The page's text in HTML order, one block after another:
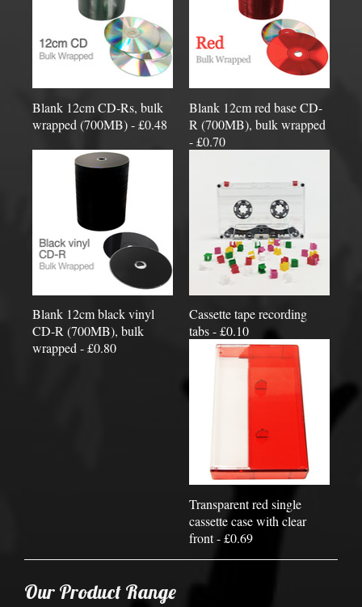
Blank 12cm CD-Rs, bulk
wrapped (700MB) - £0.48
Blank 12cm red base CD-
R (700MB), bulk wrapped
- £0.70
Blank 12cm black vinyl
CD-R (700MB), bulk
wrapped - £0.80
Cassette tape recording
tabs - £0.10
Transparent red single
cassette case with clear
front - £0.69
Our Product Range